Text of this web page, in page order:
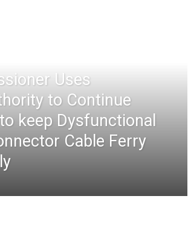
Uses
to Continue
keep Dysfunctional
Cable Ferry